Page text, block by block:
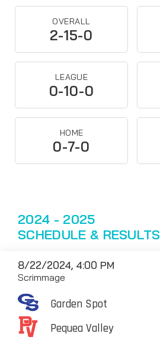
OVERALL
2-15-0
LEAGUE
0-10-0
HOME
0-7-0
2024 - 2025
SCHEDULE & RESULTS
8/22/2024, 4:00 PM
Scrimmage
Garden Spot
Pequea Valley